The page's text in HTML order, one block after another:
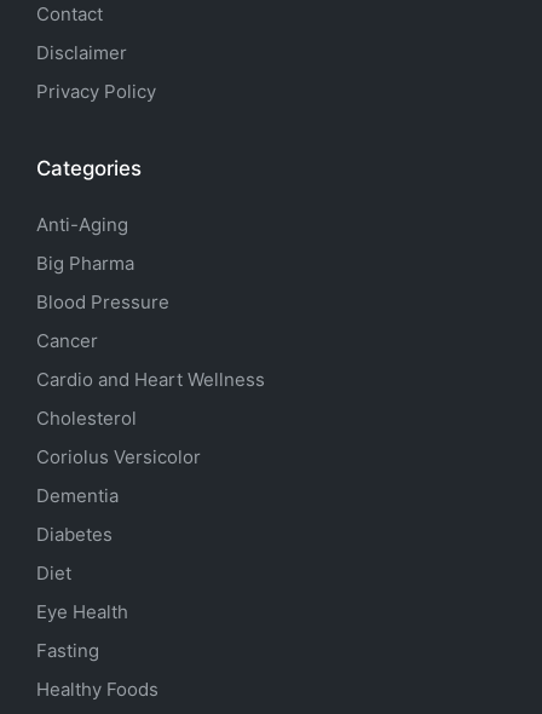
Contact
Disclaimer
Privacy Policy
Categories
Anti-Aging
Big Pharma
Blood Pressure
Cancer
Cardio and Heart Wellness
Cholesterol
Coriolus Versicolor
Dementia
Diabetes
Diet
Eye Health
Fasting
Healthy Foods